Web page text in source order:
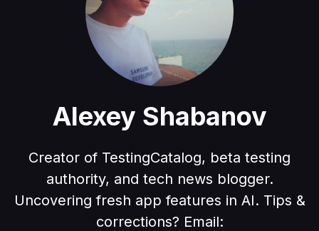
Alexey Shabanov
Creator of TestingCatalog, beta testing
authority, and tech news blogger.
Uncovering fresh app features in AI. Tips &
corrections? Email: